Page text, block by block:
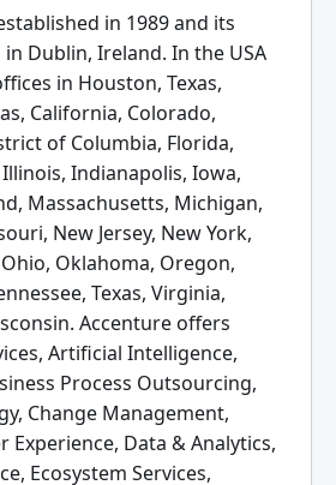
in 1989 and its
Dublin, Ireland. In the USA
in Houston, Texas,
California, Colorado,
of Columbia, Florida,
Indianapolis, Iowa,
Massachusetts, Michigan,
New Jersey, New York,
Oklahoma, Oregon,
Texas, Virginia,
Accenture offers
Artificial Intelligence,
Process Outsourcing,
Change Management,
Experience, Data & Analytics,
Ecosystem Services,